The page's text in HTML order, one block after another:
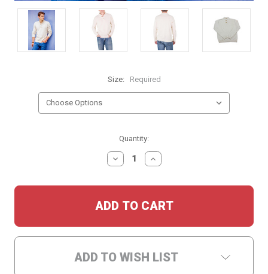
Size: Required
Quantity:
DECREASE
QUANTITY:
INCREASE
QUANTITY:
ADD TO WISH LIST